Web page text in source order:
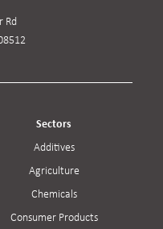
Sectors
Additives
Agriculture
Chemicals
Consumer Products
Rd